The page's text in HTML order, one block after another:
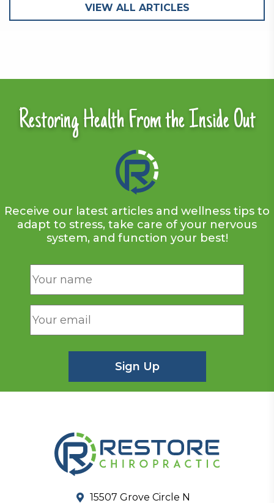
VIEW ALL ARTICLES
Restoring Health From the Inside Out
Receive our latest articles and wellness tips to
adapt to stress, take care of your nervous
system, and function your best!
15507 Grove Circle N